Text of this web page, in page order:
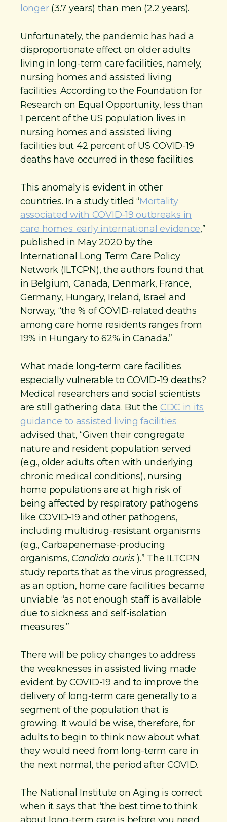
longer(3.7 years) than men (2.2 years).
Unfortunately, the pandemic has had a
disproportionate effect on older adults
living in long-term care facilities, namely,
nursing homes and assisted living
facilities. According to the Foundation for
Research on Equal Opportunity, less than
1 percent of the US population lives in
nursing homes and assisted living
facilities but 42 percent of US COVID-19
deaths have occurred in these facilities.
This anomaly is evident in other
countries. In a study titled “Mortality
associated with COVID-19 outbreaks in
care homes: early international evidence,”
published in May 2020 by the
International Long Term Care Policy
Network (ILTCPN), the authors found that
in Belgium, Canada, Denmark, France,
Germany, Hungary, Ireland, Israel and
Norway, “the % of COVID-related deaths
among care home residents ranges from
19% in Hungary to 62% in Canada.”
What made long-term care facilities
especially vulnerable to COVID-19 deaths?
Medical researchers and social scientists
are still gathering data. But the CDC in its
guidance to assisted living facilities
advised that, “Given their congregate
nature and resident population served
(e.g., older adults often with underlying
chronic medical conditions), nursing
home populations are at high risk of
being affected by respiratory pathogens
like COVID-19 and other pathogens,
including multidrug-resistant organisms
(e.g., Carbapenemase-producing
organisms, Candida auris).” The ILTCPN
study reports that as the virus progressed,
as an option, home care facilities became
unviable “as not enough staff is available
due to sickness and self-isolation
measures.”
There will be policy changes to address
the weaknesses in assisted living made
evident by COVID-19 and to improve the
delivery of long-term care generally to a
segment of the population that is
growing. It would be wise, therefore, for
adults to begin to think now about what
they would need from long-term care in
the next normal, the period after COVID.
The National Institute on Aging is correct
when it says that “the best time to think